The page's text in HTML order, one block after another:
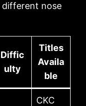
different nose
Diffic
ulty
Titles
Availa
ble
CKC